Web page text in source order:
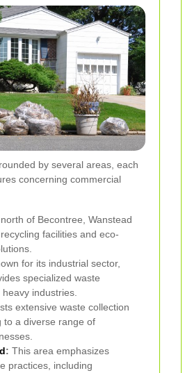
by several areas, each
concerning commercial
of Becontree, Wanstead
facilities and eco-
for its industrial sector,
specialized waste
industries.
extensive waste collection
to a diverse range of
: This area emphasizes
practices, including